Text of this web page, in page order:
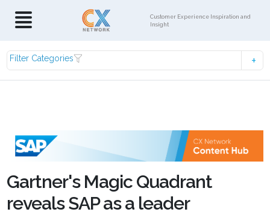
Customer Experience Inspiration and
Insight
Filter Categories
Gartner's Magic Quadrant
reveals SAP as a leader